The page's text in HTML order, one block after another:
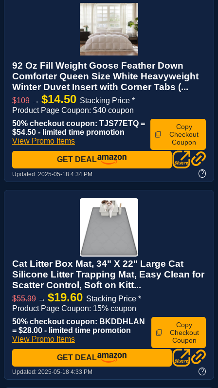
92 Oz Fill Weight Goose Feather Down
Comforter Queen Size White Heavyweight
Winter Duvet Insert with Corner Tabs (...
$109 → $14.50 Stacking Price *
Product Page Coupon: $40 coupon
50% checkout coupon: TJS77ETQ =
$54.50 - limited time promotion
View Promo Items
Copy
Checkout
Coupon
GET DEAL
Updated: 2025-05-18 4:34 PM ?
Cat Litter Box Mat, 34" X 22" Large Cat
Silicone Litter Trapping Mat, Easy Clean for
Scatter Control, Soft on Kitt...
$55.99 → $19.60 Stacking Price *
Product Page Coupon: 15% coupon
50% checkout coupon: BKDDHLAN
= $28.00 - limited time promotion
View Promo Items
Copy
Checkout
Coupon
GET DEAL
Updated: 2025-05-18 4:33 PM ?